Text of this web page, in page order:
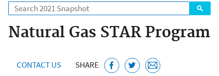
Search
Natural Gas STAR Program
CONTACT US SHARE